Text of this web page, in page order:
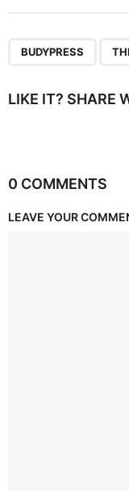
BUDYPRESS
LIKE IT? SHARE
0 COMMENTS
LEAVE YOUR